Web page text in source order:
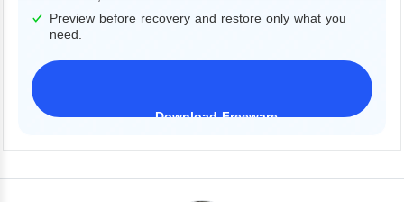
Preview before recovery and restore only what you
need.
Download Freeware